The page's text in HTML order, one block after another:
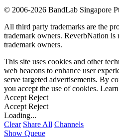
© 2006-2026 BandLab Singapore
All third party trademarks are the
trademark owners. ReverbNation
trademark owners.
This site uses cookies and other
web beacons to enhance user
serve targeted advertisements. By
you accept the use of cookies.
Accept Reject
Accept Reject
Loading...
Clear Share All Channels
Show Queue